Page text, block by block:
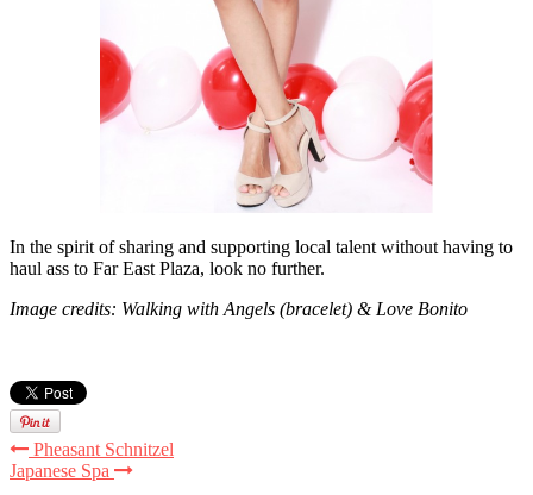
In the spirit of sharing and supporting local talent without having to
haul ass to Far East Plaza, look no further.
Image credits: Walking with Angels (bracelet) & Love Bonito
Pheasant Schnitzel
Japanese Spa